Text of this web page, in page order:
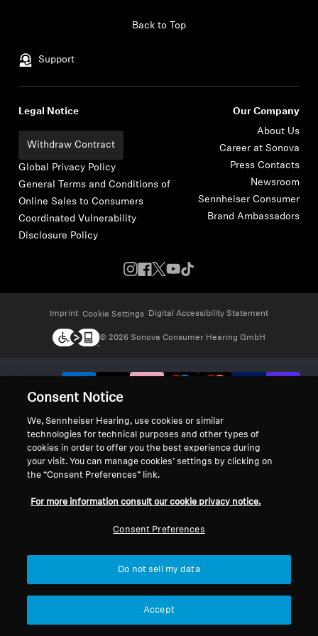
Support
Back to Top
Legal Notice
Withdraw Contract
Global Privacy Policy
General Terms and Conditions of
Online Sales to Consumers
Coordinated Vulnerability
Disclosure Policy
Our Company
About Us
Career at Sonova
Press Contacts
Newsroom
Sennheiser Consumer
Brand Ambassadors
Imprint Cookie Settings Digital Accessibility Statement
© 2026 Sonova Consumer Hearing GmbH
Consent Notice
We, Sennheiser Hearing, use cookies or similar
technologies for technical purposes and other types of
cookies in order to offer you the best experience during
your visit. You can manage cookies’ settings by clicking on
the “Consent Preferences” link.
For more information consult our cookie privacy notice.
Consent Preferences
Do not sell my data
Accept